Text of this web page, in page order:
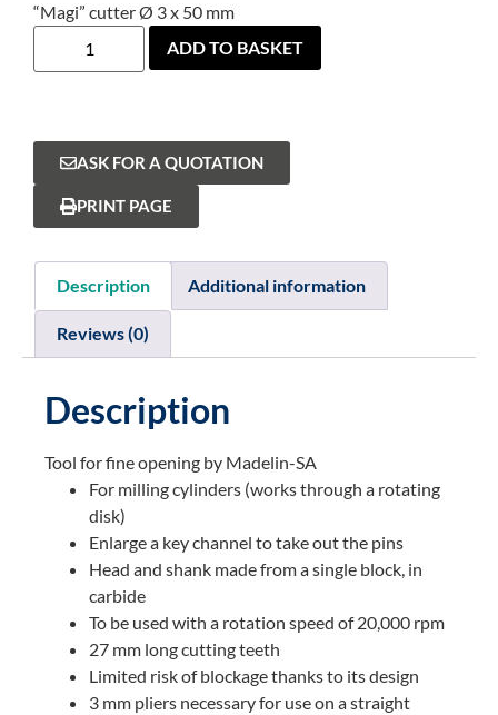
“Magi” cutter Ø 3 x 50 mm
ADD TO BASKET
ASK FOR A QUOTATION
PRINT PAGE
Description Additional information
Reviews (0)
Description
Tool for fine opening by Madelin-SA
For milling cylinders (works through a rotating
disk)
Enlarge a key channel to take out the pins
Head and shank made from a single block, in
carbide
To be used with a rotation speed of 20,000 rpm
27 mm long cutting teeth
Limited risk of blockage thanks to its design
3 mm pliers necessary for use on a straight